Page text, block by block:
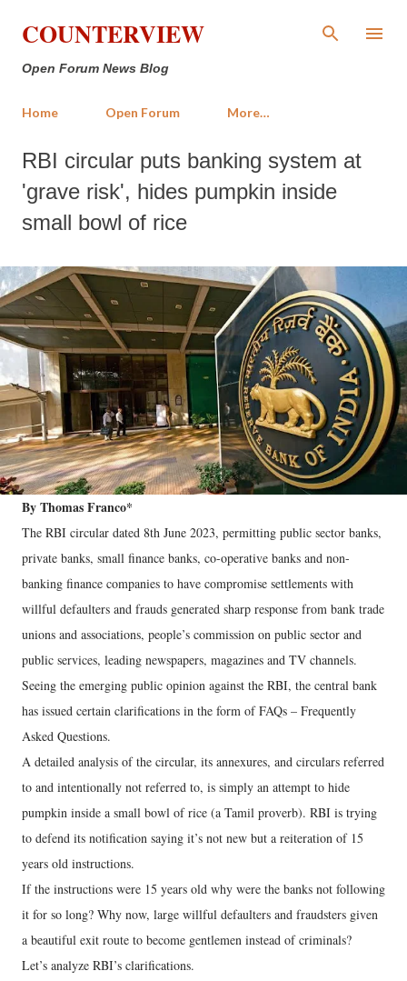
Skip to main content
COUNTERVIEW
Open Forum News Blog
Home Open Forum More…
RBI circular puts banking system at
'grave risk', hides pumpkin inside
small bowl of rice
By Thomas Franco*
The RBI circular dated 8th June 2023, permitting public sector banks,
private banks, small finance banks, co-operative banks and non-
banking finance companies to have compromise settlements with
willful defaulters and frauds generated sharp response from bank trade
unions and associations, people’s commission on public sector and
public services, leading newspapers, magazines and TV channels.
Seeing the emerging public opinion against the RBI, the central bank
has issued certain clarifications in the form of FAQs – Frequently
Asked Questions.
A detailed analysis of the circular, its annexures, and circulars referred
to and intentionally not referred to, is simply an attempt to hide
pumpkin inside a small bowl of rice (a Tamil proverb). RBI is trying
to defend its notification saying it’s not new but a reiteration of 15
years old instructions.
If the instructions were 15 years old why were the banks not following
it for so long? Why now, large willful defaulters and fraudsters given
a beautiful exit route to become gentlemen instead of criminals?
Let’s analyze RBI’s clarifications.